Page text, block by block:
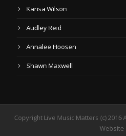
Karisa Wilson
Audley Reid
Annalee Hoosen
Shawn Maxwell
Copyright Live Music Matters (c) 2016
Website